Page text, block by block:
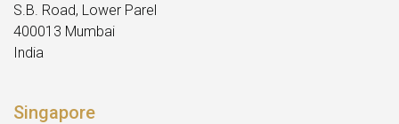
S.B. Road, Lower Parel
400013 Mumbai
India
Singapore